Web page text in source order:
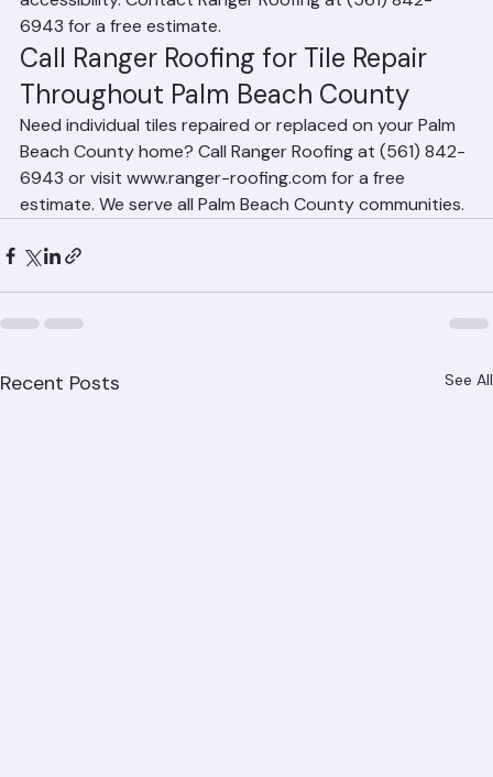
$800 depending on the number of tiles, tile type, and
accessibility. Contact Ranger Roofing at (561) 842-
6943 for a free estimate.
Call Ranger Roofing for Tile Repair
Throughout Palm Beach County
Need individual tiles repaired or replaced on your Palm
Beach County home? Call Ranger Roofing at (561) 842-
6943 or visit www.ranger-roofing.com for a free
estimate. We serve all Palm Beach County communities.